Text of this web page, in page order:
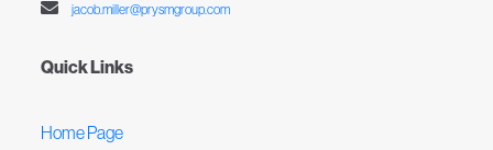
jacob.miller@prysmgroup.com
Quick Links
Home Page